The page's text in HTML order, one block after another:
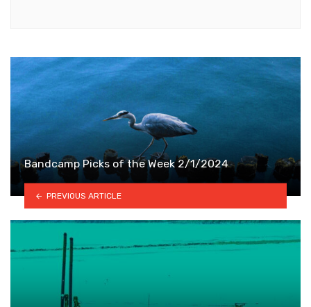
Bandcamp Picks of the Week 2/1/2024
PREVIOUS ARTICLE